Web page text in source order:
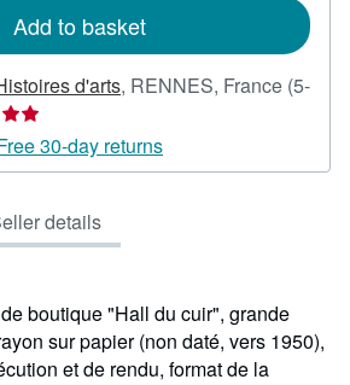
Add to basket
d'arts, RENNES, France (5-
30-day returns
details
boutique "Hall du cuir", grande
sur papier (non daté, vers 1950),
et de rendu, format de la